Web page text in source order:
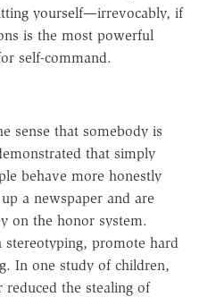
yourself—irrevocably, if
is the most powerful
self-command.
sense that somebody is
that simply
behave more honestly
a newspaper and are
on the honor system.
promote hard
In one study of children,
the stealing of